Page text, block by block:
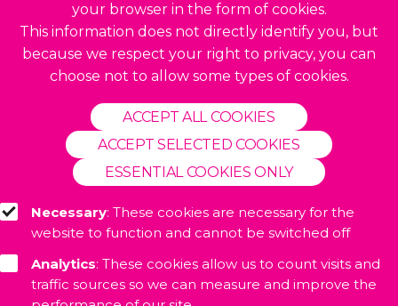
your browser in the form of cookies.
This information does not directly identify you, but
because we respect your right to privacy, you can
choose not to allow some types of cookies.
Necessary: These cookies are necessary for the
website to function and cannot be switched off
Analytics: These cookies allow us to count visits and
traffic sources so we can measure and improve the
ESSENTIAL COOKIES ONLY
ACCEPT SELECTED COOKIES
ACCEPT ALL COOKIES